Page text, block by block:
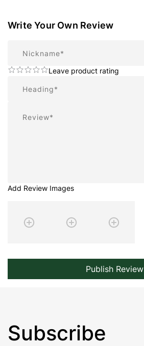
Write Your Own Review
Leave product rating
Add Review Images
Publish Review
Subscribe